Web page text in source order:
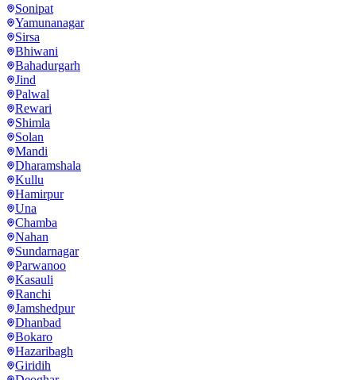
Sonipat
Yamunanagar
Sirsa
Bhiwani
Bahadurgarh
Jind
Palwal
Rewari
Shimla
Solan
Mandi
Dharamshala
Kullu
Hamirpur
Una
Chamba
Nahan
Sundarnagar
Parwanoo
Kasauli
Ranchi
Jamshedpur
Dhanbad
Bokaro
Hazaribagh
Giridih